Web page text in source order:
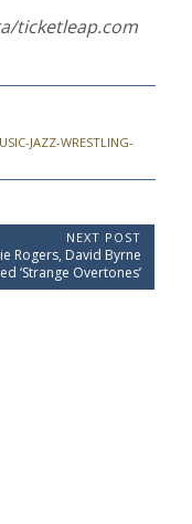
ticketleap.com
JAZZ-WRESTLING-
NEXT POST
Rogers, David Byrne
‘Strange Overtones’